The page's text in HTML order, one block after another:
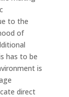
to the
of
has to be
is
direct